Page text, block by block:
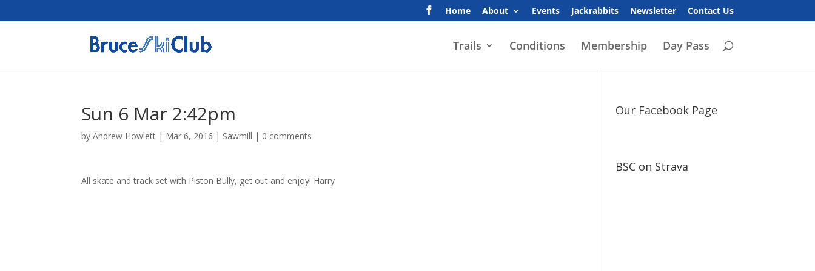
Home About Events Jackrabbits Newsletter Contact Us
Trails Conditions Membership Day Pass
Sun 6 Mar 2:42pm
byAndrew Howlett | Mar 6, 2016 | Sawmill | 0 comments
All skate and track set with Piston Bully, get out and enjoy! Harry
Our Facebook Page
BSC on Strava